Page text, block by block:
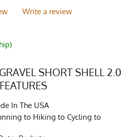
Write a review
SHORT SHELL 2.0
FEATURES
In The USA
to Hiking to Cycling to